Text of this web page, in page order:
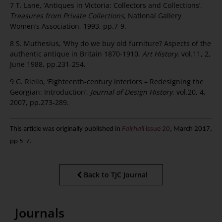
7 T. Lane, ‘Antiques in Victoria: Collectors and Collections’,
Treasures from Private Collections, National Gallery
Women’s Association, 1993, pp.7-9.
8 S. Muthesius, ‘Why do we buy old furniture? Aspects of the
authentic antique in Britain 1870-1910, Art History, vol.11, 2,
June 1988, pp.231-254.
9 G. Riello, ‘Eighteenth-century interiors – Redesigning the
Georgian: Introduction’, Journal of Design History, vol.20, 4,
2007, pp.273-289.
This article was originally published in Fairhall issue 20, March 2017,
pp 5-7.
Back to TJC Journal
Journals